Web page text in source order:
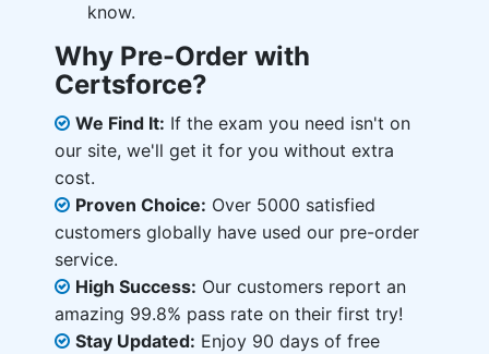
know.
Why Pre-Order with
Certsforce?
We Find It: If the exam you need isn't on
our site, we'll get it for you without extra
cost.
Proven Choice: Over 5000 satisfied
customers globally have used our pre-order
service.
High Success: Our customers report an
amazing 99.8% pass rate on their first try!
Stay Updated: Enjoy 90 days of free